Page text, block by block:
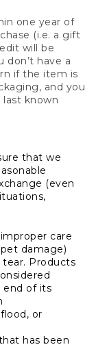
one year of
(i.e. a gift
will be
don’t have a
if the item is
and you
known
that we
(even
care
damage)
tear. Products
end of its
or
has been